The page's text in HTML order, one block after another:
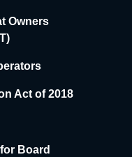
Owners
Act of 2018
Board